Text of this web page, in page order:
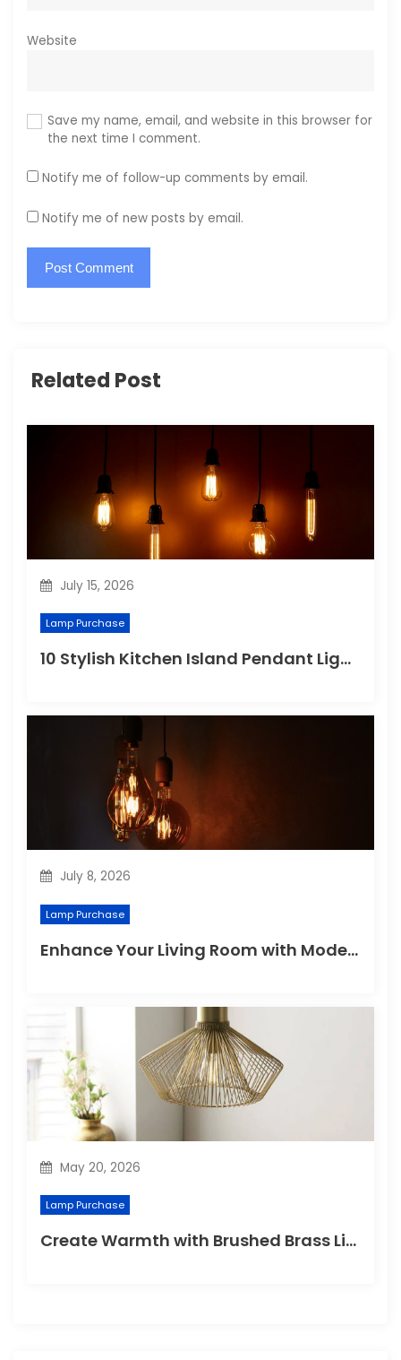
Website
Save my name, email, and website in this browser for
the next time I comment.
Notify me of follow-up comments by email.
Notify me of new posts by email.
Related Post
July 15, 2026
Lamp Purchase
10 Stylish Kitchen Island Pendant Lighting Ideas
July 8, 2026
Lamp Purchase
Enhance Your Living Room with Modern Pendant Lights
May 20, 2026
Lamp Purchase
Create Warmth with Brushed Brass Lighting